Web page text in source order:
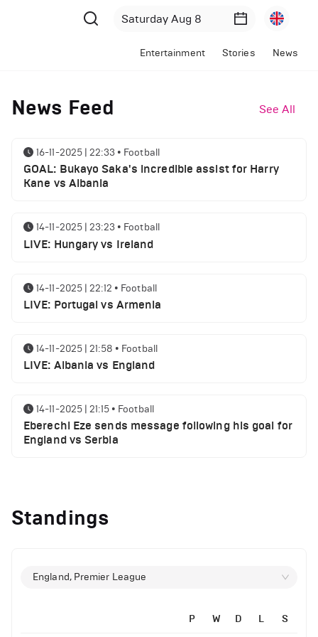
Entertainment Stories News
News Feed See All
16-11-2025 | 22:33 • Football
GOAL: Bukayo Saka's incredible assist for Harry
Kane vs Albania
14-11-2025 | 23:23 • Football
LIVE: Hungary vs Ireland
14-11-2025 | 22:12 • Football
LIVE: Portugal vs Armenia
14-11-2025 | 21:58 • Football
LIVE: Albania vs England
14-11-2025 | 21:15 • Football
Eberechi Eze sends message following his goal for
England vs Serbia
History
Arsenal suspended players ahead of Tottenham
Standings
England, Premier League
P W D L S